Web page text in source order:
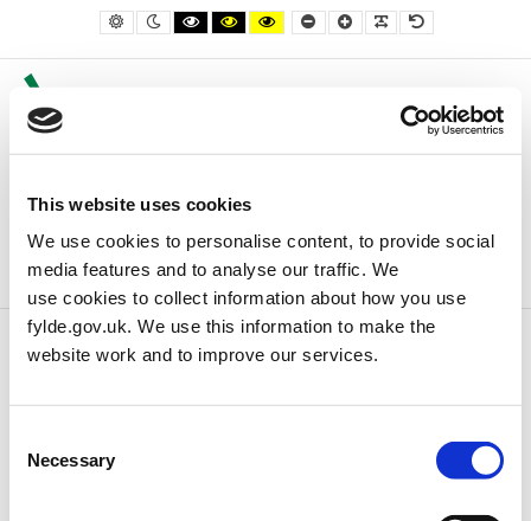
This website uses cookies
We use cookies to personalise content, to provide social
media features and to analyse our traffic. We
use cookies to collect information about how you use
fylde.gov.uk. We use this information to make the
website work and to improve our services.
Selection
Necessary
– Council Property For Sale or Let
Default contrast
Night contrast
Black and White contrast
Black and Yellow contrast
Yellow and Black contrast
Smaller FontLarger Font
Readable Font
Default Font
HomeBusiness Council Property For Sale or Let
Council Property For Sale or Let